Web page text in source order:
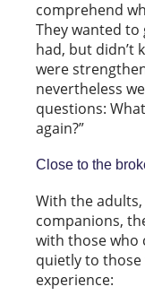
comprehend
They wanted
had, but didn’t
were
nevertheless
questions:
again?”
Close to the
With the
companions,
with those who
quietly to
experience: